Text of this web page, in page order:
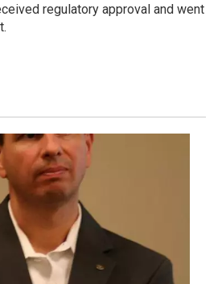
regulatory approval and went